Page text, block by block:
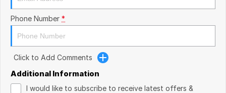
Cupra
Phone Number *
Click to Add Comments
Additional Information
I would like to subscribe to receive latest offers &